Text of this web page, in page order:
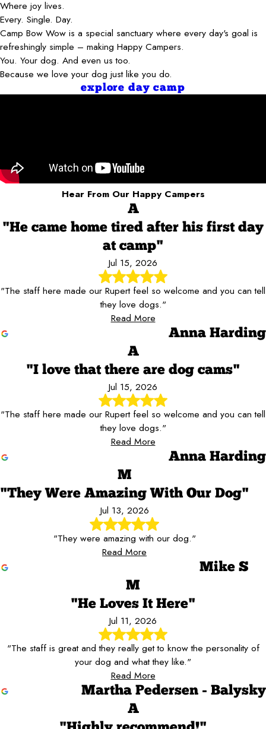
Where joy lives.
Every. Single. Day.
Camp Bow Wow is a special sanctuary where every day's goal is
refreshingly simple – making Happy Campers.
You. Your dog. And even us too.
Because we love your dog just like you do.
explore day camp
Hear From Our Happy Campers
A
"He came home tired after his first day
at camp"
Jul 15, 2026
"The staff here made our Rupert feel so welcome and you can tell
they love dogs."
Read More
Anna Harding
A
"I love that there are dog cams"
Jul 15, 2026
"The staff here made our Rupert feel so welcome and you can tell
they love dogs."
Read More
Anna Harding
M
"They Were Amazing With Our Dog"
Jul 13, 2026
"They were amazing with our dog."
Read More
Mike S
M
"He Loves It Here"
Jul 11, 2026
"The staff is great and they really get to know the personality of
your dog and what they like."
Read More
Martha Pedersen - Balysky
A